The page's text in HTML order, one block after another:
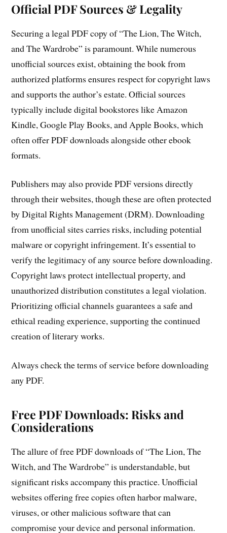
Official PDF Sources & Legality
Securing a legal PDF copy of “The Lion, The Witch,
and The Wardrobe” is paramount. While numerous
unofficial sources exist, obtaining the book from
authorized platforms ensures respect for copyright laws
and supports the author’s estate. Official sources
typically include digital bookstores like Amazon
Kindle, Google Play Books, and Apple Books, which
often offer PDF downloads alongside other ebook
formats.
Publishers may also provide PDF versions directly
through their websites, though these are often protected
by Digital Rights Management (DRM). Downloading
from unofficial sites carries risks, including potential
malware or copyright infringement. It’s essential to
verify the legitimacy of any source before downloading.
Copyright laws protect intellectual property, and
unauthorized distribution constitutes a legal violation.
Prioritizing official channels guarantees a safe and
ethical reading experience, supporting the continued
creation of literary works.
Always check the terms of service before downloading
any PDF.
Free PDF Downloads: Risks and
Considerations
The allure of free PDF downloads of “The Lion, The
Witch, and The Wardrobe” is understandable, but
significant risks accompany this practice. Unofficial
websites offering free copies often harbor malware,
viruses, or other malicious software that can
compromise your device and personal information.